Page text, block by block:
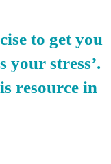
to get you
your stress’.
resource in